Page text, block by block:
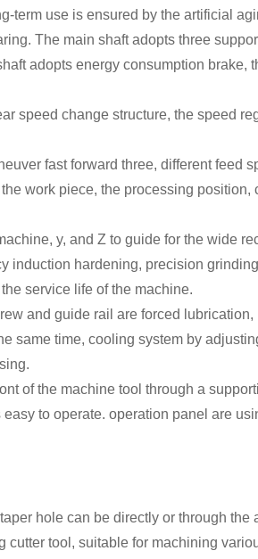
term use is ensured by the artificial
The main shaft adopts three
adopts energy consumption brake,
speed change structure, the speed
fast forward three, different feed
work piece, the processing position,
y, and Z to guide for the wide
induction hardening, precision
service life of the machine.
and guide rail are forced lubrication,
same time, cooling system by
of the machine tool through a
to operate. operation panel are
hole can be directly or through the
tool, suitable for machining